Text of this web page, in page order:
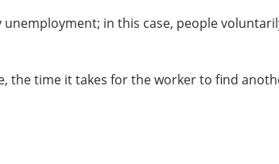
in this case, people
time it takes for the worker to find